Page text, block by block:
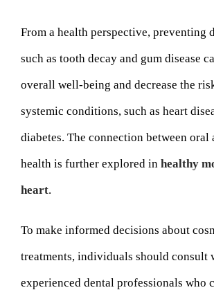
From a health perspective, preventing
such as tooth decay and gum disease
overall well-being and decrease the
systemic conditions, such as heart
diabetes. The connection between oral
health is further explored in healthy
heart.
To make informed decisions about
treatments, individuals should consult
experienced dental professionals who